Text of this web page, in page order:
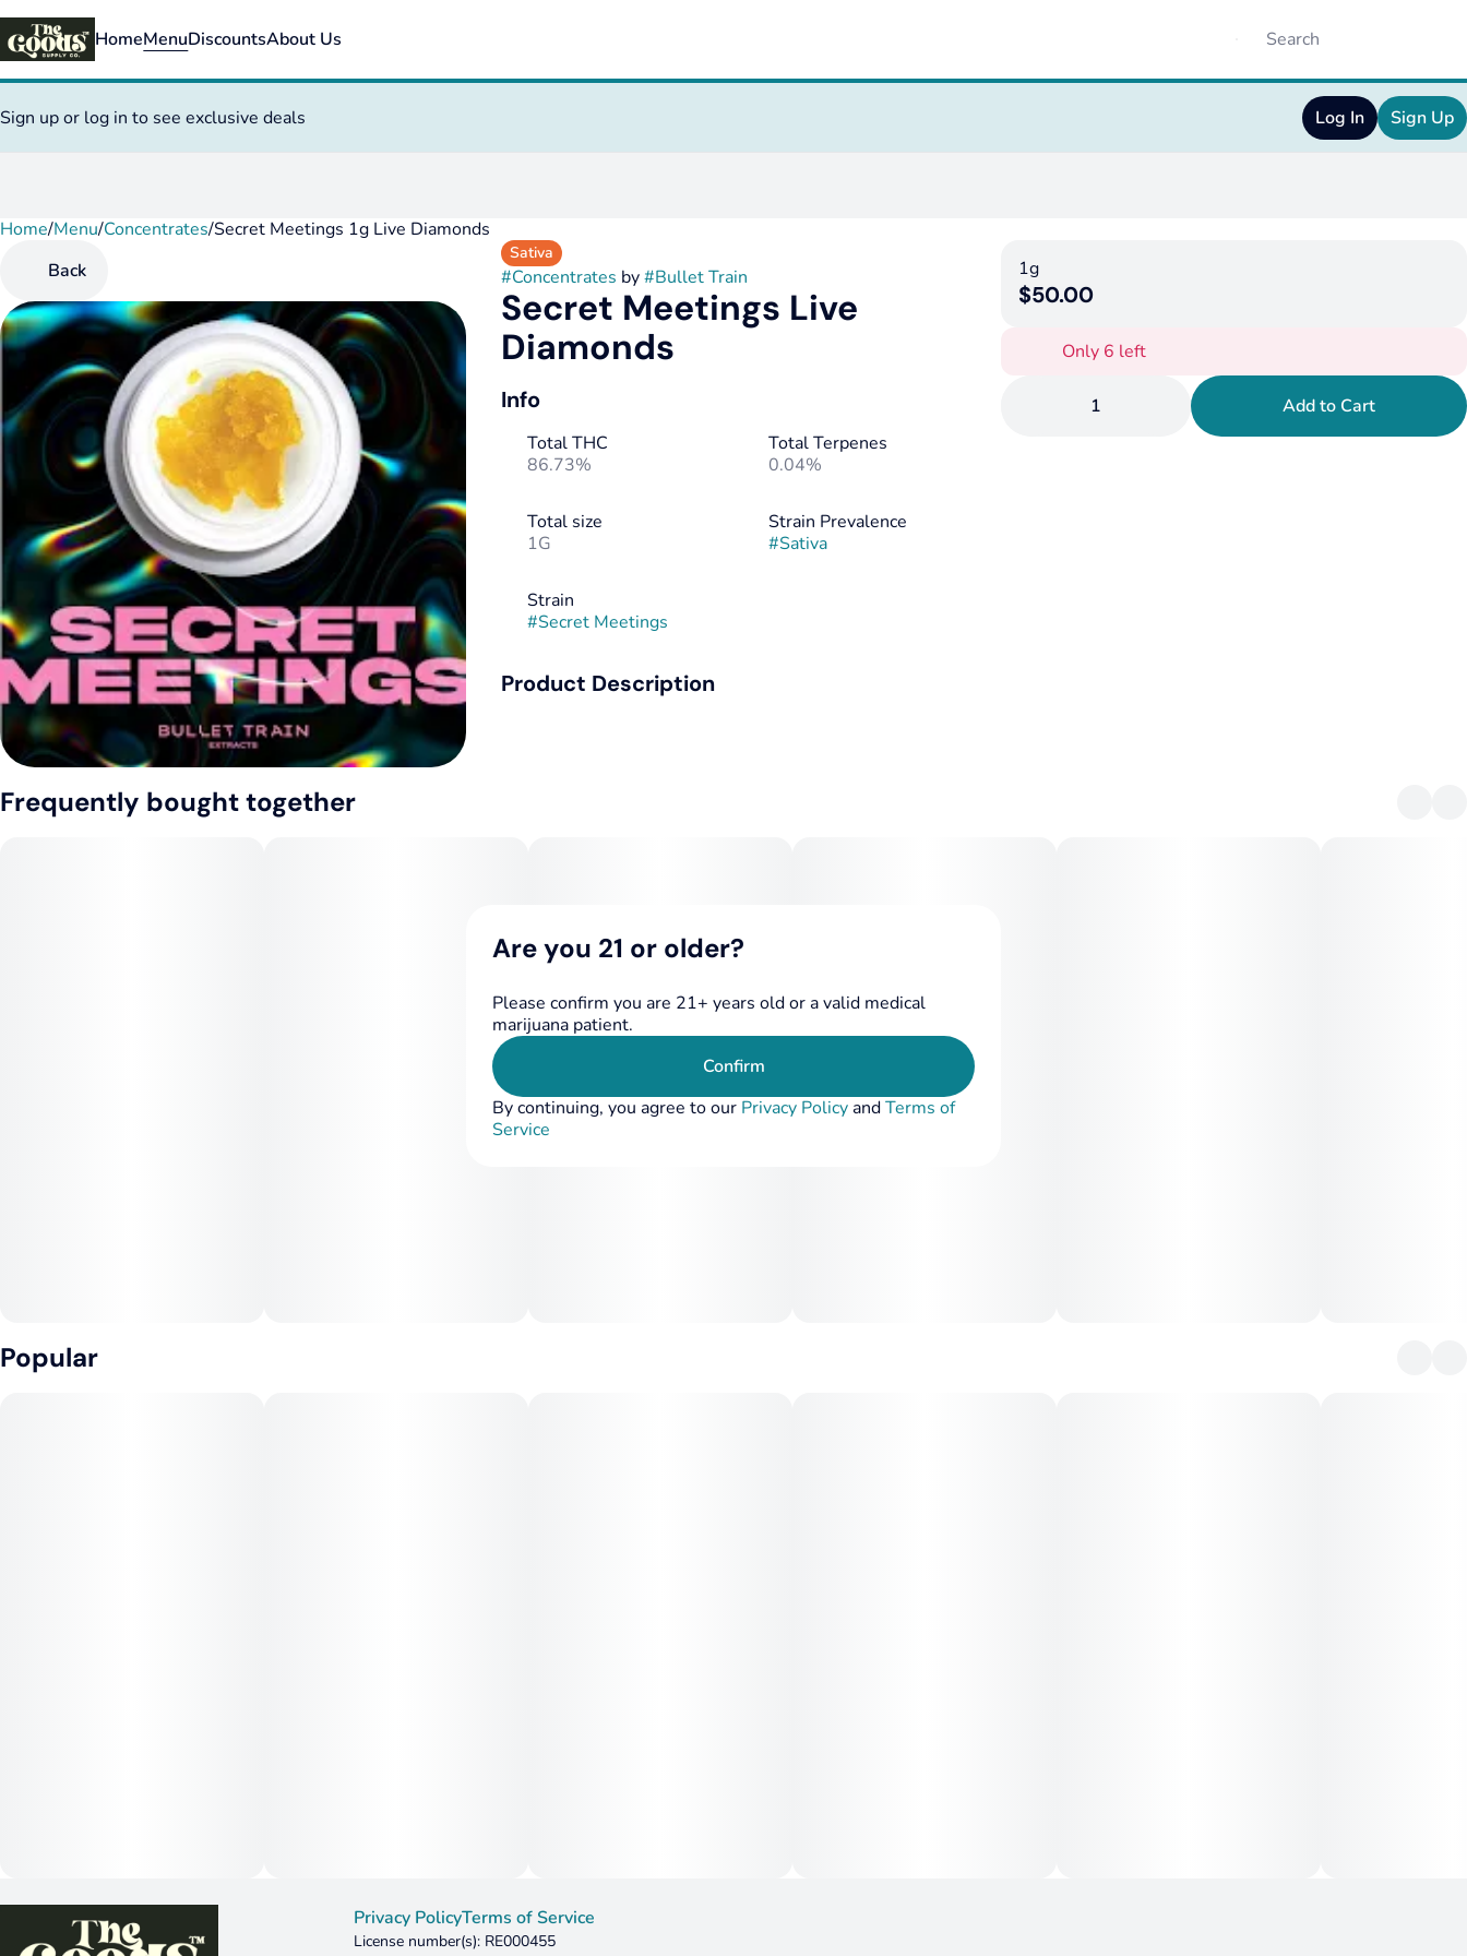
HomeMenuDiscountsAbout Us
Sign up or log in to see exclusive deals Log In Sign Up
Home/Menu/Concentrates/Secret Meetings 1g Live Diamonds
Back
Sativa
#Concentrates by#Bullet Train
Secret Meetings Live
Diamonds
Info
Total THC
86.73%
Total Terpenes
0.04%
Total size
1G
Strain Prevalence
#Sativa
Strain
#Secret Meetings
Product Description
1g
$50.00
Only 6 left
1 Add to Cart
Frequently bought together
Popular
0
Privacy PolicyTerms of Service
License number(s): RE000455
Are you 21 or older?
Please confirm you are 21+ years old or a valid medical
marijuana patient.
Confirm
By continuing, you agree to our Privacy PolicyandTerms of
Service